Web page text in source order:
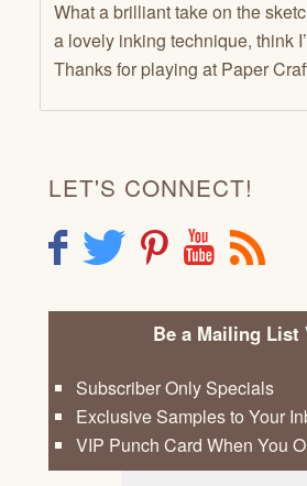
What a brilliant take on the
a lovely inking technique, think
Thanks for playing at Paper
LET'S CONNECT!
F T P Y R
Be a Mailing List
Subscriber Only Specials
Exclusive Samples to Your
VIP Punch Card When You